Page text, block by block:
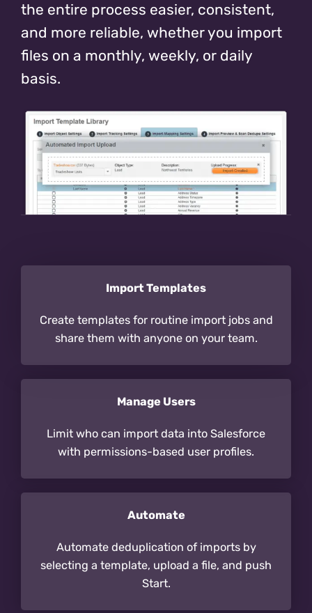
the entire process easier, consistent,
and more reliable, whether you import
files on a monthly, weekly, or daily
basis.
Import Templates
Create templates for routine import jobs and
share them with anyone on your team.
Manage Users
Limit who can import data into Salesforce
with permissions-based user profiles.
Automate
Automate deduplication of imports by
selecting a template, upload a file, and push
Start.